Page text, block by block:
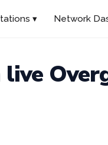
▾ Network